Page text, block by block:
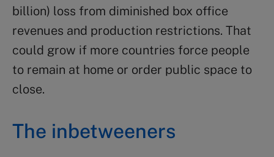
billion) loss from diminished box office
revenues and production restrictions. That
could grow if more countries force people
to remain at home or order public space to
close.
The inbetweeners